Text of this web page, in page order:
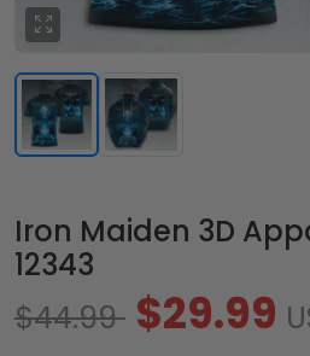
Iron Maiden 3D
12343
$44.99 $29.99